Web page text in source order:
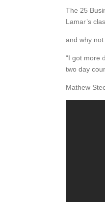
The 25
Lamar’s
and why not
“I got more
two day
Mathew